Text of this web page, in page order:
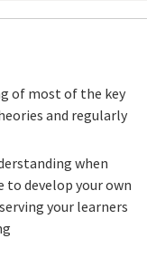
of most of the key
and regularly
when
to develop your own
your learners